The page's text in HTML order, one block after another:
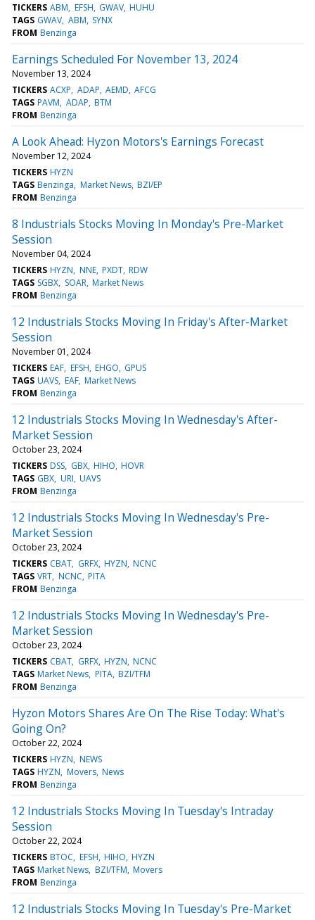
TICKERS ABM EFSH GWAV HUHU
TAGS GWAV ABM SYNX
FROM Benzinga
Earnings Scheduled For November 13, 2024
November 13, 2024
TICKERS ACXP ADAP AEMD AFCG
TAGS PAVM ADAP BTM
FROM Benzinga
A Look Ahead: Hyzon Motors's Earnings Forecast
November 12, 2024
TICKERS HYZN
TAGS Benzinga Market News BZI/EP
FROM Benzinga
8 Industrials Stocks Moving In Monday's Pre-Market
Session
November 04, 2024
TICKERS HYZN NNE PXDT RDW
TAGS SGBX SOAR Market News
FROM Benzinga
12 Industrials Stocks Moving In Friday's After-Market
Session
November 01, 2024
TICKERS EAF EFSH EHGO GPUS
TAGS UAVS EAF Market News
FROM Benzinga
12 Industrials Stocks Moving In Wednesday's After-
Market Session
October 23, 2024
TICKERS DSS GBX HIHO HOVR
TAGS GBX URI UAVS
FROM Benzinga
12 Industrials Stocks Moving In Wednesday's Pre-
Market Session
October 23, 2024
TICKERS CBAT GRFX HYZN NCNC
TAGS VRT NCNC PITA
FROM Benzinga
12 Industrials Stocks Moving In Wednesday's Pre-
Market Session
October 23, 2024
TICKERS CBAT GRFX HYZN NCNC
TAGS Market News PITA BZI/TFM
FROM Benzinga
Hyzon Motors Shares Are On The Rise Today: What's
Going On?
October 22, 2024
TICKERS HYZN NEWS
TAGS HYZN Movers News
FROM Benzinga
12 Industrials Stocks Moving In Tuesday's Intraday
Session
October 22, 2024
TICKERS BTOC EFSH HIHO HYZN
TAGS Market News BZI/TFM Movers
FROM Benzinga
12 Industrials Stocks Moving In Tuesday's Pre-Market